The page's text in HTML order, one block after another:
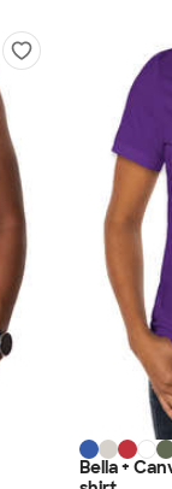
Bella +